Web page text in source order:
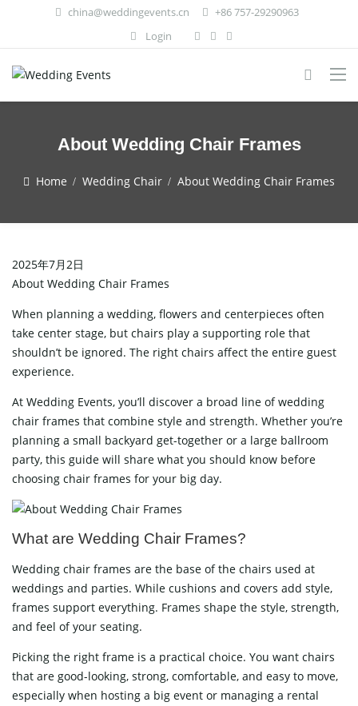
china@weddingevents.cn
+86 757-29290963
Login
About Wedding Chair Frames
Home Wedding Chair About Wedding Chair Frames
2025年7月2日
About Wedding Chair Frames
When planning a wedding, flowers and centerpieces often
take center stage, but chairs play a supporting role that
shouldn’t be ignored. The right chairs affect the entire guest
experience.
At Wedding Events, you’ll discover a broad line of wedding
chair frames that combine style and strength. Whether you’re
planning a small backyard get-together or a large ballroom
party, this guide will share what you should know before
choosing chair frames for your big day.
What are Wedding Chair Frames?
Wedding chair frames are the base of the chairs used at
weddings and parties. While cushions and covers add style,
frames support everything. Frames shape the style, strength,
and feel of your seating.
Picking the right frame is a practical choice. You want chairs
that are good-looking, strong, comfortable, and easy to move,
especially when hosting a big event or managing a rental